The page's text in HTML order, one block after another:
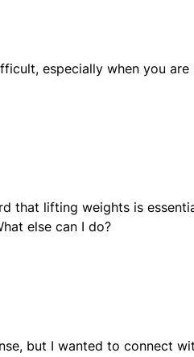
especially when you
that lifting weights is
else can I do?
but I wanted to connect